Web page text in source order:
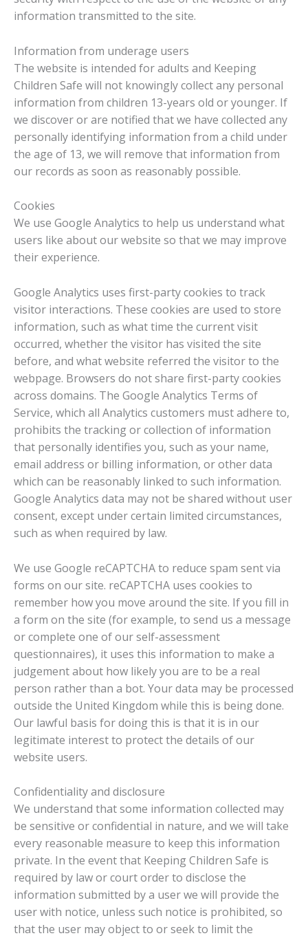
information transmitted to the site.
Information from underage users
The website is intended for adults and Keeping
Children Safe will not knowingly collect any personal
information from children 13-years old or younger. If
we discover or are notified that we have collected any
personally identifying information from a child under
the age of 13, we will remove that information from
our records as soon as reasonably possible.
Cookies
We use Google Analytics to help us understand what
users like about our website so that we may improve
their experience.
Google Analytics uses first-party cookies to track
visitor interactions. These cookies are used to store
information, such as what time the current visit
occurred, whether the visitor has visited the site
before, and what website referred the visitor to the
webpage. Browsers do not share first-party cookies
across domains. The Google Analytics Terms of
Service, which all Analytics customers must adhere to,
prohibits the tracking or collection of information
that personally identifies you, such as your name,
email address or billing information, or other data
which can be reasonably linked to such information.
Google Analytics data may not be shared without user
consent, except under certain limited circumstances,
such as when required by law.
We use Google reCAPTCHA to reduce spam sent via
forms on our site. reCAPTCHA uses cookies to
remember how you move around the site. If you fill in
a form on the site (for example, to send us a message
or complete one of our self-assessment
questionnaires), it uses this information to make a
judgement about how likely you are to be a real
person rather than a bot. Your data may be processed
outside the United Kingdom while this is being done.
Our lawful basis for doing this is that it is in our
legitimate interest to protect the details of our
website users.
Confidentiality and disclosure
We understand that some information collected may
be sensitive or confidential in nature, and we will take
every reasonable measure to keep this information
private. In the event that Keeping Children Safe is
required by law or court order to disclose the
information submitted by a user we will provide the
user with notice, unless such notice is prohibited, so
that the user may object to or seek to limit the